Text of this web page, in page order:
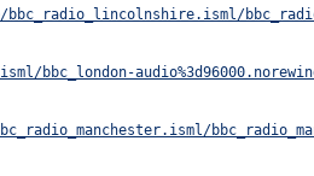
bbc_london-